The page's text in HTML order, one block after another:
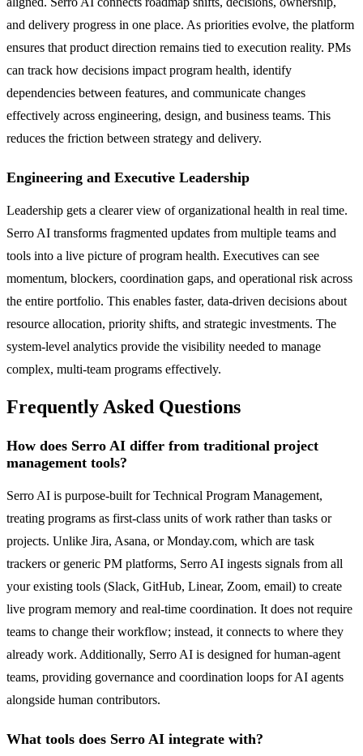
and delivery progress in one place. As priorities evolve, the platform
ensures that product direction remains tied to execution reality. PMs
can track how decisions impact program health, identify
dependencies between features, and communicate changes
effectively across engineering, design, and business teams. This
reduces the friction between strategy and delivery.
Engineering and Executive Leadership
Leadership gets a clearer view of organizational health in real time.
Serro AI transforms fragmented updates from multiple teams and
tools into a live picture of program health. Executives can see
momentum, blockers, coordination gaps, and operational risk across
the entire portfolio. This enables faster, data-driven decisions about
resource allocation, priority shifts, and strategic investments. The
system-level analytics provide the visibility needed to manage
complex, multi-team programs effectively.
Frequently Asked Questions
How does Serro AI differ from traditional project
management tools?
Serro AI is purpose-built for Technical Program Management,
treating programs as first-class units of work rather than tasks or
projects. Unlike Jira, Asana, or Monday.com, which are task
trackers or generic PM platforms, Serro AI ingests signals from all
your existing tools (Slack, GitHub, Linear, Zoom, email) to create
live program memory and real-time coordination. It does not require
teams to change their workflow; instead, it connects to where they
already work. Additionally, Serro AI is designed for human-agent
teams, providing governance and coordination loops for AI agents
alongside human contributors.
What tools does Serro AI integrate with?